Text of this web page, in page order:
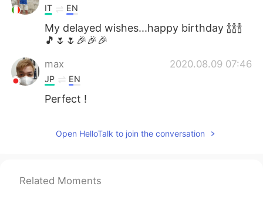
IT EN
My delayed wishes...happy birthday 🍾🍾🍾
🎵🌷🌷🎉🎉🎉
max 2020.08.09 07:46
JP EN
Perfect !
Open HelloTalk to join the conversation
Related Moments